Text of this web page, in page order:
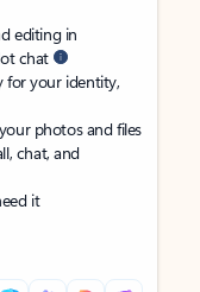
editing in
chat
for your identity,
photos and files
chat, and
it